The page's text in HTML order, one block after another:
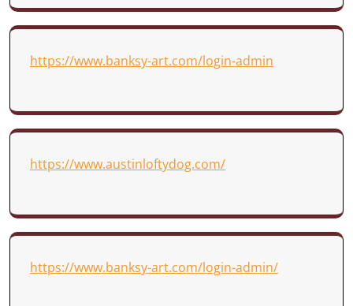
https://www.banksy-art.com/login-admin
https://www.austinloftydog.com/
https://www.banksy-art.com/login-admin/